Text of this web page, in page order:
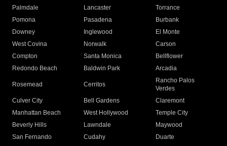
Palmdale
Lancaster
Torrance
Pomona
Pasadena
Burbank
Downey
Inglewood
El Monte
West Covina
Norwalk
Carson
Compton
Santa Monica
Bellflower
Redondo Beach
Baldwin Park Arcadia
Rosemead Cerritos
Rancho Palos
Verdes
Culver City
Bell Gardens
Claremont
Manhattan Beach
West Hollywood
Temple City
Beverly Hills
Lawndale
Maywood
San Fernando
Cudahy
Duarte